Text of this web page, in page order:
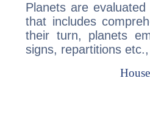
Planets are
that includes
their turn, planets
signs, repartitions